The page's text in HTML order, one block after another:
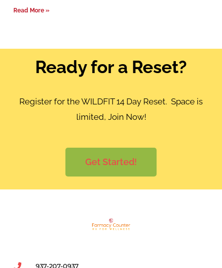
Read More »
Ready for a Reset?
Register for the WILDFIT 14 Day Reset. Space is
limited, Join Now!
Get Started!
937-207-0937